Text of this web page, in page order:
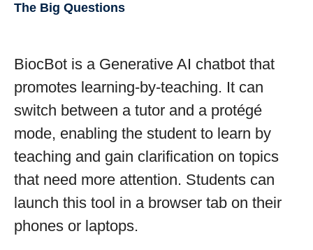
The Big Questions
BiocBot is a Generative AI chatbot that
promotes learning-by-teaching. It can
switch between a tutor and a protégé
mode, enabling the student to learn by
teaching and gain clarification on topics
that need more attention. Students can
launch this tool in a browser tab on their
phones or laptops.